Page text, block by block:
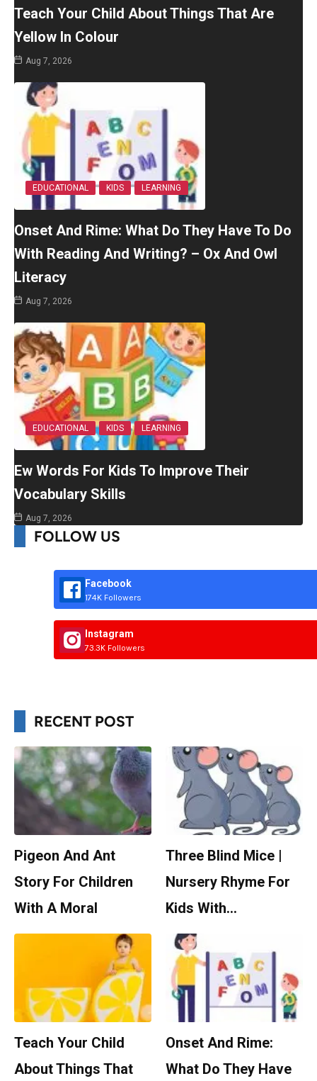
Teach Your Child About Things That Are
Yellow In Colour
Aug 7, 2026
EDUCATIONAL KIDS LEARNING
Onset And Rime: What Do They Have To Do
With Reading And Writing? – Ox And Owl
Literacy
Aug 7, 2026
EDUCATIONAL KIDS LEARNING
Ew Words For Kids To Improve Their
Vocabulary Skills
Aug 7, 2026
FOLLOW US
Facebook
174K Followers
Instagram
73.3K Followers
RECENT POST
Pigeon And Ant
Story For Children
With A Moral
Three Blind Mice |
Nursery Rhyme For
Kids With…
Teach Your Child
About Things That
Onset And Rime:
What Do They Have